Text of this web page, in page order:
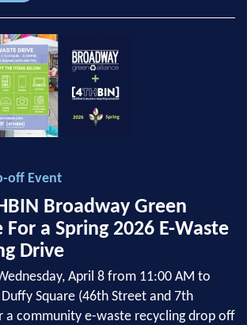
off Event
Broadway Green
For a Spring 2026 E-Waste
Drive
April 8 from 11:00 AM to
Square (46th Street and 7th
a community e-waste recycling drop off